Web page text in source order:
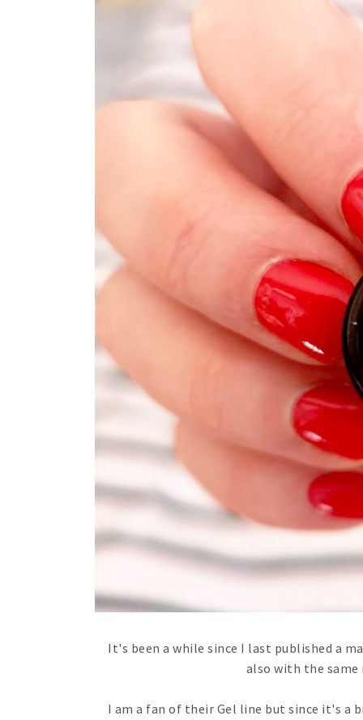
It's been a while since I last published a
also with the same
I am a fan of their Gel line but since it's a